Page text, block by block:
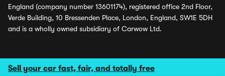
Sell your car fast, fair, and totally free
England (company number 13601174), registered office 2nd Floor,
Verde Building, 10 Bressenden Place, London, England, SW1E 5DH
and is a wholly owned subsidiary of Carwow Ltd.